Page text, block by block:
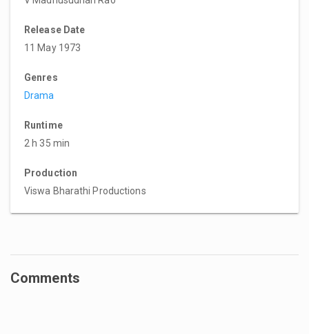
Release Date
11 May 1973
Genres
Drama
Runtime
2 h 35 min
Production
Viswa Bharathi Productions
Comments